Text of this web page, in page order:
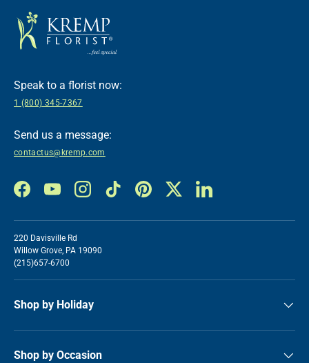
Speak to a florist now:
1 (800) 345-7367
Send us a message:
contactus@kremp.com
FacebookYouTubeInstagramTikTok PinterestTwitter LinkedIn
220 Davisville Rd
Willow Grove, PA 19090
(215)657-6700
Shop by Holiday
Shop by Occasion